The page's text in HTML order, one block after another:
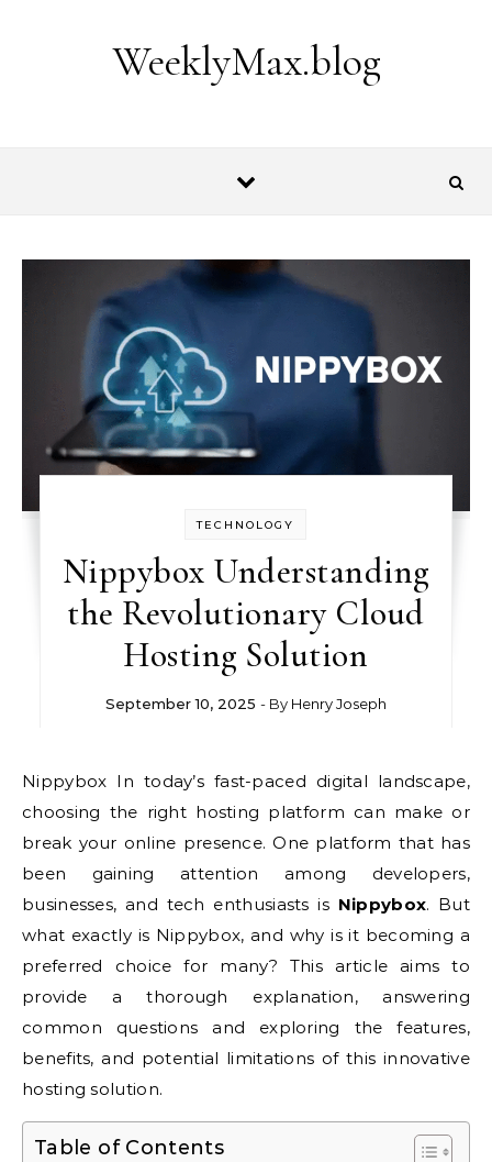
WeeklyMax.blog
TECHNOLOGY
Nippybox Understanding
the Revolutionary Cloud
Hosting Solution
September 10, 2025 - By Henry Joseph
Nippybox In today’s fast-paced digital landscape,
choosing the right hosting platform can make or
break your online presence. One platform that has
been gaining attention among developers,
businesses, and tech enthusiasts is Nippybox. But
what exactly is Nippybox, and why is it becoming a
preferred choice for many? This article aims to
provide a thorough explanation, answering
common questions and exploring the features,
benefits, and potential limitations of this innovative
hosting solution.
Table of Contents